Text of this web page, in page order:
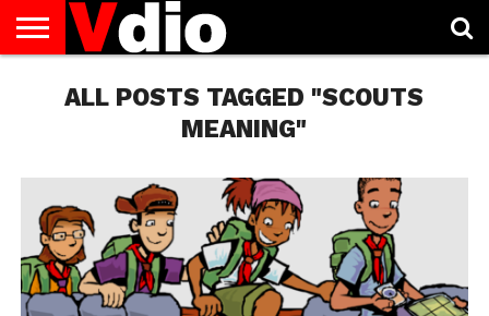
AUGUST
NATIONAL
CAPITAL
CITIES
CONTACT
DECEMBER
NATIONAL
JANUARY
NATIONAL
NATIONAL
FLAG
NOVEMBER
NATIONAL
OCTOBER
NATIONAL
PRIVACY
POLICY
TERMS
OF
TODAY IS
NATIONAL
ALL POSTS TAGGED "SCOUTS
MEANING"